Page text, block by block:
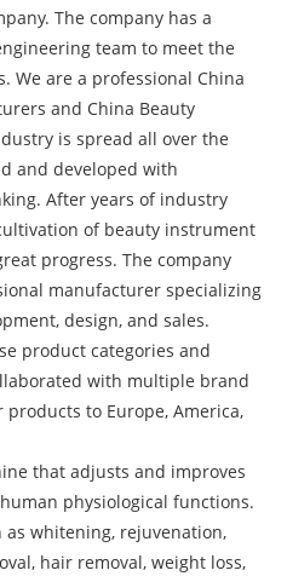
The company has a
team to meet the
We are a professional China
and China Beauty
is spread all over the
and developed with
After years of industry
of beauty instrument
progress. The company
manufacturer specializing
design, and sales.
product categories and
with multiple brand
to Europe, America,
that adjusts and improves
physiological functions.
whitening, rejuvenation,
hair removal, weight loss,